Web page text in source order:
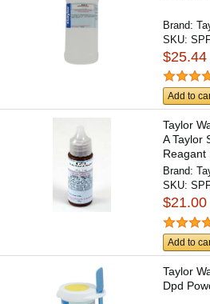
Brand:
SKU:
$25.44
Add to
Taylor
A Taylor
Reagant
Brand:
SKU:
$21.00
Add to
Taylor
Dpd